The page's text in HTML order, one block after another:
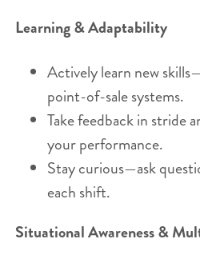
Learning & Adaptability
Actively learn new
point-of-sale systems.
Take feedback in stride
your performance.
Stay curious—ask
each shift.
Situational Awareness &